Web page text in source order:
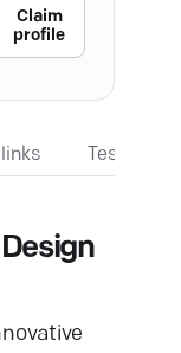
Claim
profile